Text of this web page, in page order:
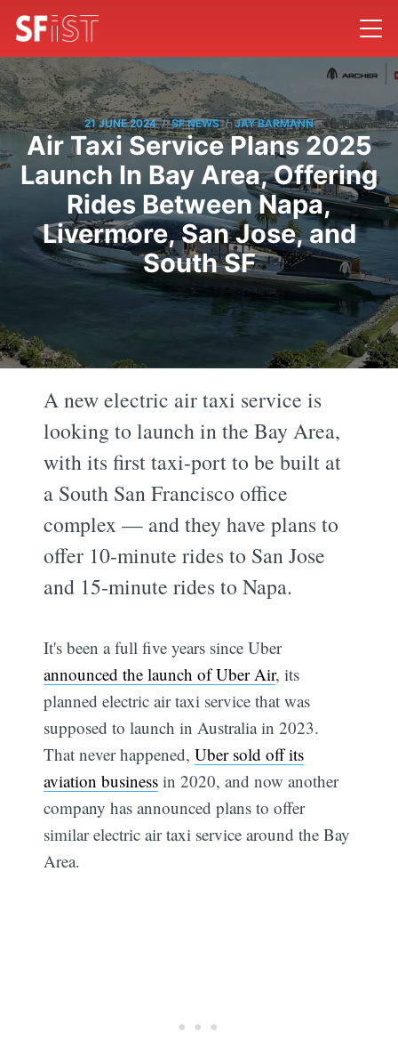
21 JUNE 2024 / SF NEWS / JAY BARMANN
Air Taxi Service Plans 2025
Launch In Bay Area, Offering
Rides Between Napa,
Livermore, San Jose, and
South SF
A new electric air taxi service is
looking to launch in the Bay Area,
with its first taxi-port to be built at
a South San Francisco office
complex — and they have plans to
offer 10-minute rides to San Jose
and 15-minute rides to Napa.
It's been a full five years since Uber
announced the launch of Uber Air, its
planned electric air taxi service that was
supposed to launch in Australia in 2023.
That never happened,Uber sold off its
aviation business in 2020, and now another
company has announced plans to offer
similar electric air taxi service around the Bay
Area.